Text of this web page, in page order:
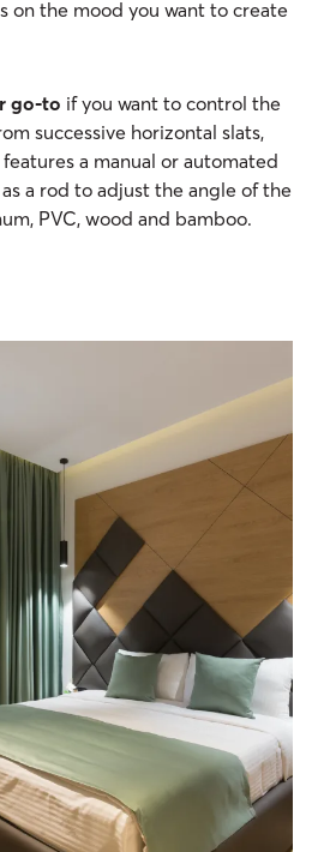
on the mood you want to create
go-to if you want to control the
successive horizontal slats,
a manual or automated
a rod to adjust the angle of the
PVC, wood and bamboo.